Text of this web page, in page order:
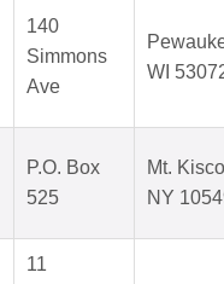
140
Simmons
Ave
WI
P.O. Box
525
Mt.
NY
11